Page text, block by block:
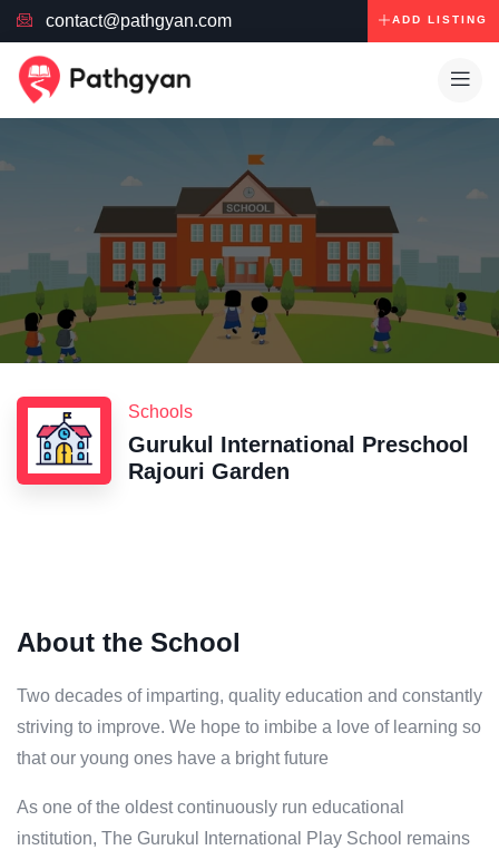
contact@pathgyan.com ADD LISTING
Schools
Gurukul International Preschool
Rajouri Garden
About the School
Two decades of imparting, quality education and constantly
striving to improve. We hope to imbibe a love of learning so
that our young ones have a bright future
As one of the oldest continuously run educational
institution, The Gurukul International Play School remains